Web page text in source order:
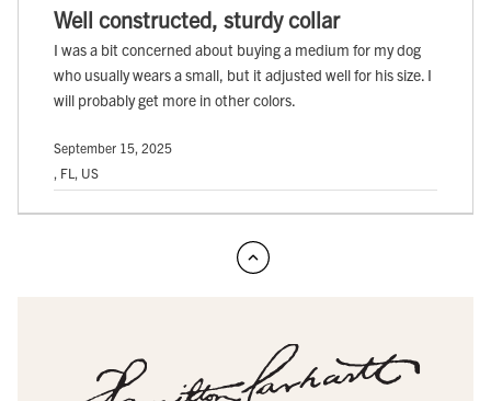
Well constructed, sturdy collar
I was a bit concerned about buying a medium for my dog
who usually wears a small, but it adjusted well for his size. I
will probably get more in other colors.
September 15, 2025
, FL, US